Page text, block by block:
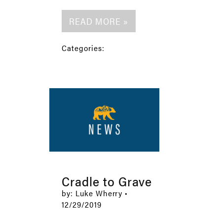
READ MORE »
Categories:
Cradle to Grave
by: Luke Wherry •
12/29/2019